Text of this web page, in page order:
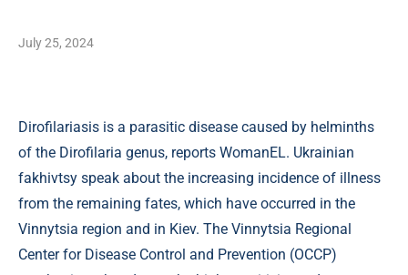
July 25, 2024
Dirofilariasis is a parasitic disease caused by helminths
of the Dirofilaria genus, reports WomanEL. Ukrainian
fakhivtsy speak about the increasing incidence of illness
from the remaining fates, which have occurred in the
Vinnytsia region and in Kiev. The Vinnytsia Regional
Center for Disease Control and Prevention (OCCP)